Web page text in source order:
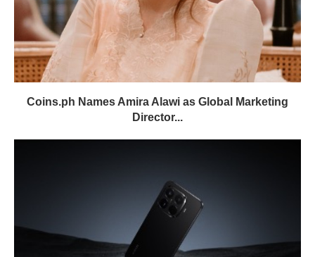
Coins.ph Names Amira Alawi as Global Marketing
Director...